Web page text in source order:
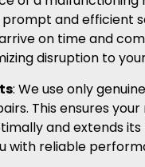
and efficient
on time and
disruption to
: We use only
This ensures
and extends its
with reliable